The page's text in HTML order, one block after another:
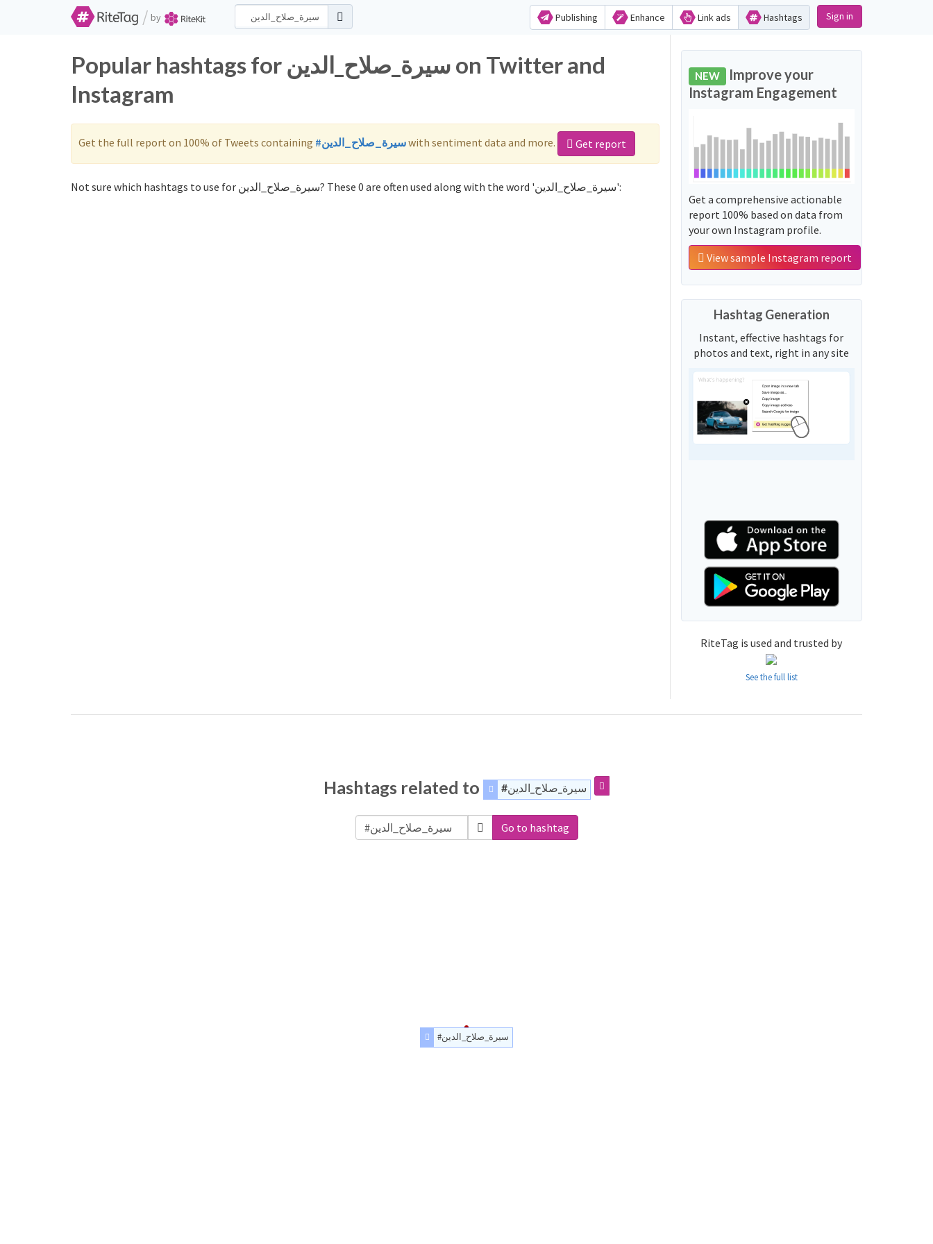
/ by Publishing Enhance Link ads Hashtags Sign in
Popular hashtags for سيرة_صلاح_الدين on Twitter and
Instagram
Get the full report on 100% of Tweets containing #سيرة_صلاح_الدينwith sentiment data and more. Get report
Not sure which hashtags to use for سيرة_صلاح_الدين? These 0 are often used along with the word 'سيرة_صلاح_الدين':
NEW Improve your
Instagram Engagement
Get a comprehensive actionable
report 100% based on data from
your own Instagram profile.
View sample Instagram report
Hashtag Generation
Instant, effective hashtags for
photos and text, right in any site
RiteTag is used and trusted by
See the full list
Hashtags related to #سيرة_صلاح_الدين
Go to hashtag
#سيرة_صلاح_الدين